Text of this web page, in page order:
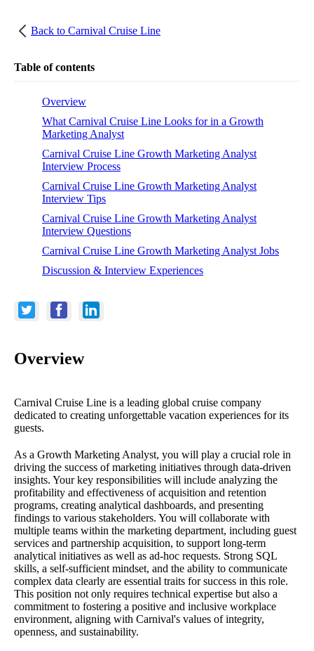
Back to Carnival Cruise Line
Table of contents
Overview
What Carnival Cruise Line Looks for in a Growth
Marketing Analyst
Carnival Cruise Line Growth Marketing Analyst
Interview Process
Carnival Cruise Line Growth Marketing Analyst
Interview Tips
Carnival Cruise Line Growth Marketing Analyst
Interview Questions
Carnival Cruise Line Growth Marketing Analyst Jobs
Discussion & Interview Experiences
Overview
Carnival Cruise Line is a leading global cruise company
dedicated to creating unforgettable vacation experiences for its
guests.
As a Growth Marketing Analyst, you will play a crucial role in
driving the success of marketing initiatives through data-driven
insights. Your key responsibilities will include analyzing the
profitability and effectiveness of acquisition and retention
programs, creating analytical dashboards, and presenting
findings to various stakeholders. You will collaborate with
multiple teams within the marketing department, including guest
services and partnership acquisition, to support long-term
analytical initiatives as well as ad-hoc requests. Strong SQL
skills, a self-sufficient mindset, and the ability to communicate
complex data clearly are essential traits for success in this role.
This position not only requires technical expertise but also a
commitment to fostering a positive and inclusive workplace
environment, aligning with Carnival's values of integrity,
openness, and sustainability.